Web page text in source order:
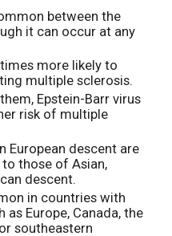
between the
it can occur at any
more likely to
multiple sclerosis.
Epstein-Barr virus
risk of multiple
European descent are
those of Asian,
descent.
in countries with
Europe, Canada, the
southeastern